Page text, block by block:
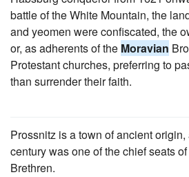
battle of the White Mountain, the
and yeomen were confiscated, the
or, as adherents of the Moravian
Protestant churches, preferring to
than surrender their faith.
Prossnitz is a town of ancient
century was one of the chief seats
Brethren.